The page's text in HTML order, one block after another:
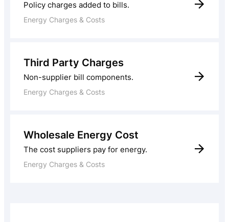
Policy charges added to bills.
Energy Charges & Costs
Third Party Charges
Non-supplier bill components.
Energy Charges & Costs
Wholesale Energy Cost
The cost suppliers pay for energy.
Energy Charges & Costs